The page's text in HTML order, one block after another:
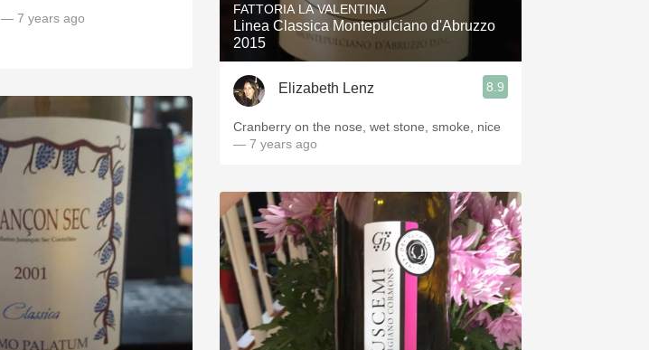
— 7 years ago
FATTORIA LA VALENTINA
Linea Classica Montepulciano d'Abruzzo
2015
Elizabeth Lenz 8.9
Cranberry on the nose, wet stone, smoke, nice
— 7 years ago